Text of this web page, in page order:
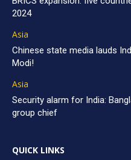
2024
Asia
Chinese state media lauds
Modi!
Asia
Security alarm for India:
group chief
QUICK LINKS